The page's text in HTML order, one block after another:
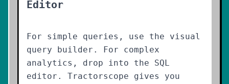
Editor
For simple queries, use the visual
query builder. For complex
analytics, drop into the SQL
editor. Tractorscope gives you